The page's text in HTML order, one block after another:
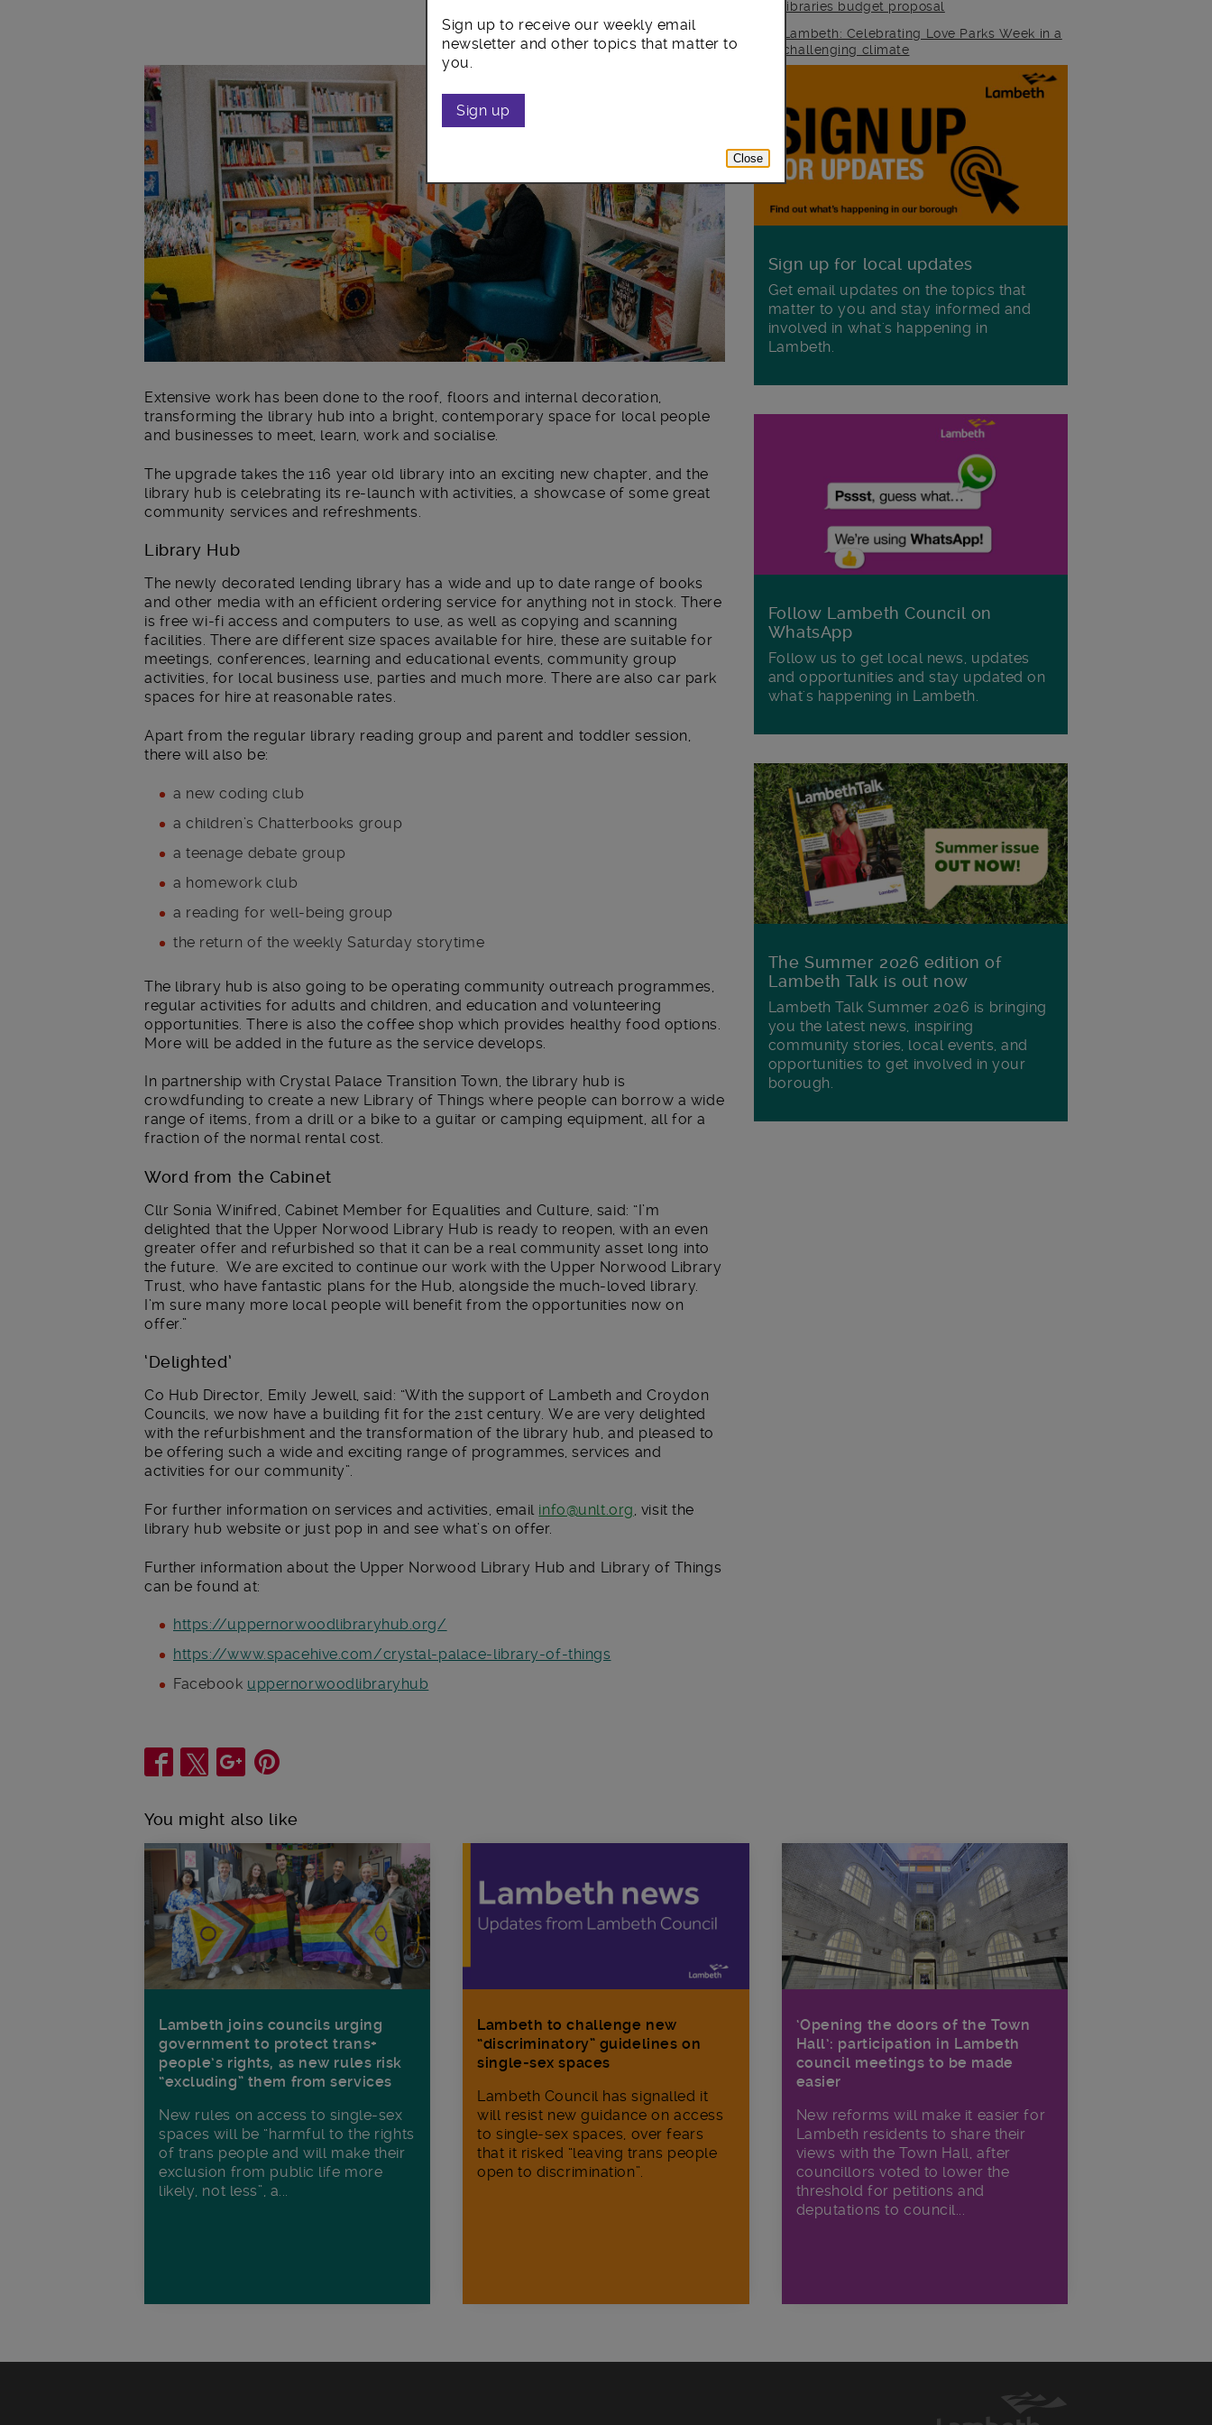
libraries budget proposal
Lambeth: Celebrating Love Parks Week in a
challenging climate
Main post content
Extensive work has been done to the roof, floors and internal decoration,
transforming the library hub into a bright, contemporary space for local people
and businesses to meet, learn, work and socialise.
The upgrade takes the 116 year old library into an exciting new chapter, and the
library hub is celebrating its re-launch with activities, a showcase of some great
community services and refreshments.
Library Hub
The newly decorated lending library has a wide and up to date range of books
and other media with an efficient ordering service for anything not in stock. There
is free wi-fi access and computers to use, as well as copying and scanning
facilities. There are different size spaces available for hire, these are suitable for
meetings, conferences, learning and educational events, community group
activities, for local business use, parties and much more. There are also car park
spaces for hire at reasonable rates.
Apart from the regular library reading group and parent and toddler session,
there will also be:
a new coding club
a children’s Chatterbooks group
a teenage debate group
a homework club
a reading for well-being group
the return of the weekly Saturday storytime
The library hub is also going to be operating community outreach programmes,
regular activities for adults and children, and education and volunteering
opportunities. There is also the coffee shop which provides healthy food options.
More will be added in the future as the service develops.
In partnership with Crystal Palace Transition Town, the library hub is
crowdfunding to create a new Library of Things where people can borrow a wide
range of items, from a drill or a bike to a guitar or camping equipment, all for a
fraction of the normal rental cost.
Word from the Cabinet
Cllr Sonia Winifred, Cabinet Member for Equalities and Culture, said: “I’m
delighted that the Upper Norwood Library Hub is ready to reopen, with an even
greater offer and refurbished so that it can be a real community asset long into
the future. We are excited to continue our work with the Upper Norwood Library
Trust, who have fantastic plans for the Hub, alongside the much-loved library.
I’m sure many more local people will benefit from the opportunities now on
offer.”
‘Delighted’
Co Hub Director, Emily Jewell, said: “With the support of Lambeth and Croydon
Councils, we now have a building fit for the 21st century. We are very delighted
with the refurbishment and the transformation of the library hub, and pleased to
be offering such a wide and exciting range of programmes, services and
activities for our community”.
For further information on services and activities, email info@unlt.org, visit the
library hub website or just pop in and see what’s on offer.
Further information about the Upper Norwood Library Hub and Library of Things
can be found at:
https://uppernorwoodlibraryhub.org/
https://www.spacehive.com/crystal-palace-library-of-things
Facebook uppernorwoodlibraryhub
Sign up for local updates
Get email updates on the topics that
matter to you and stay informed and
involved in what's happening in
Lambeth.
Follow Lambeth Council on
WhatsApp
Follow us to get local news, updates
and opportunities and stay updated on
what's happening in Lambeth.
The Summer 2026 edition of
Lambeth Talk is out now
Lambeth Talk Summer 2026 is bringing
you the latest news, inspiring
community stories, local events, and
opportunities to get involved in your
borough.
Share
You might also like
Lambeth joins councils urging
government to protect trans+
people’s rights, as new rules risk
“excluding” them from services
New rules on access to single-sex
spaces will be “harmful to the rights
of trans people and will make their
exclusion from public life more
likely, not less”, a...
‘Opening the doors of the Town
Hall’: participation in Lambeth
council meetings to be made
easier
New reforms will make it​ easier for
Lambeth residents to share their
views with the Town Hall, after
councillors voted to lower the
threshold for petitions and
deputations to council...
Lambeth to challenge new
“discriminatory” guidelines on
single-sex spaces
Lambeth Council has signalled it
will resist new guidance on access
to single-sex spaces, over fears
that it risked “leaving trans people
open to discrimination”.
Sign up to receive our weekly email
newsletter and other topics that matter to
you.
Sign up
Close